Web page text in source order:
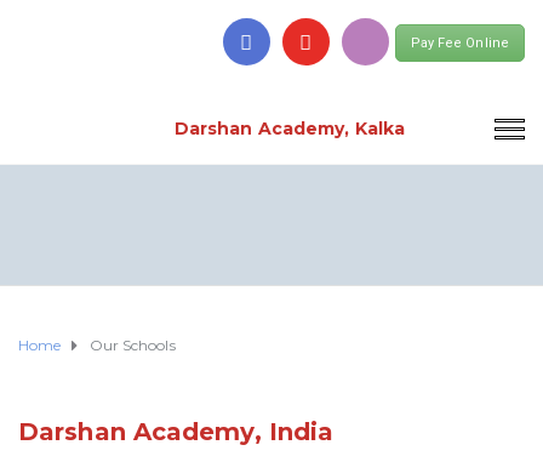
Pay Fee Online
Darshan Academy, Kalka
Home Our Schools
Darshan Academy, India